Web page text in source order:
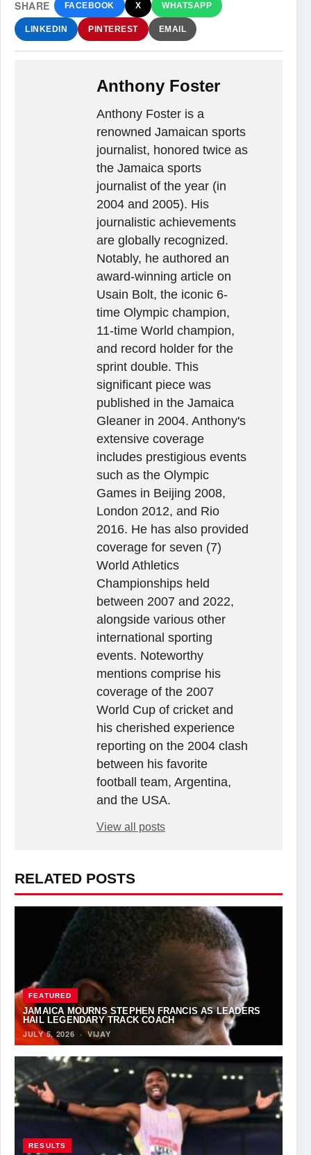
SHARE FACEBOOK X WHATSAPP
LINKEDIN PINTEREST EMAIL
Anthony Foster
Anthony Foster is a
renowned Jamaican sports
journalist, honored twice as
the Jamaica sports
journalist of the year (in
2004 and 2005). His
journalistic achievements
are globally recognized.
Notably, he authored an
award-winning article on
Usain Bolt, the iconic 6-
time Olympic champion,
11-time World champion,
and record holder for the
sprint double. This
significant piece was
published in the Jamaica
Gleaner in 2004. Anthony's
extensive coverage
includes prestigious events
such as the Olympic
Games in Beijing 2008,
London 2012, and Rio
2016. He has also provided
coverage for seven (7)
World Athletics
Championships held
between 2007 and 2022,
alongside various other
international sporting
events. Noteworthy
mentions comprise his
coverage of the 2007
World Cup of cricket and
his cherished experience
reporting on the 2004 clash
between his favorite
football team, Argentina,
and the USA.
View all posts
RELATED POSTS
FEATURED
JAMAICA MOURNS STEPHEN FRANCIS AS LEADERS
HAIL LEGENDARY TRACK COACH
JULY 5, 2026 ·VIJAY
RESULTS